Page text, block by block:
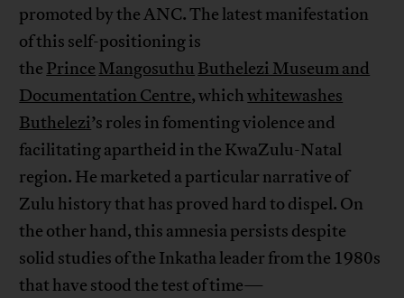
promoted by the ANC. The latest manifestation
of this self-positioning is
the Prince Mangosuthu Buthelezi Museum and
Documentation Centre, whichwhitewashes
Buthelezi’s roles in fomenting violence and
facilitating apartheid in the KwaZulu-Natal
region. He marketed a particular narrative of
Zulu history that has proved hard to dispel. On
the other hand, this amnesia persists despite
solid studies of the Inkatha leader from the 1980s
that have stood the test of time—